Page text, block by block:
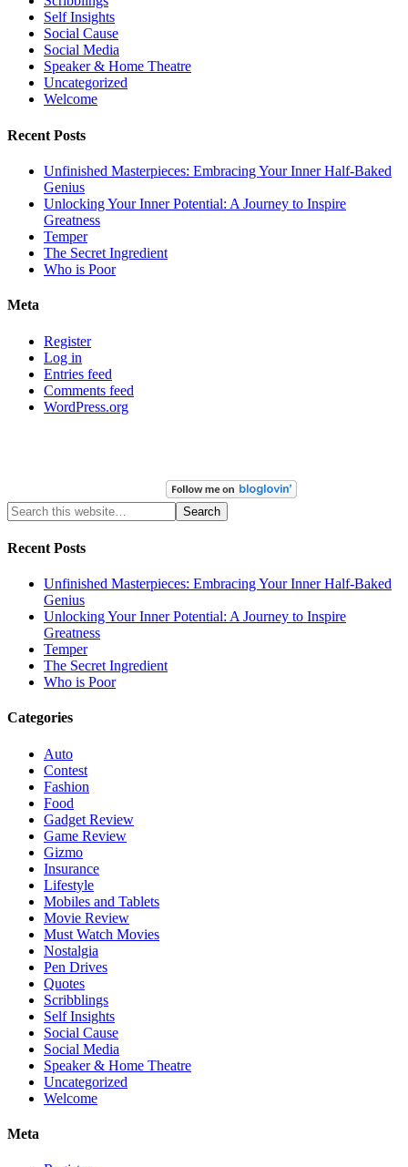
Self Insights
Social Cause
Social Media
Speaker & Home Theatre
Uncategorized
Welcome
Recent Posts
Unfinished Masterpieces: Embracing Your Inner Half-Baked
Genius
Unlocking Your Inner Potential: A Journey to Inspire
Greatness
Temper
The Secret Ingredient
Who is Poor
Meta
Register
Log in
Entries feed
Comments feed
WordPress.org
Recent Posts
Unfinished Masterpieces: Embracing Your Inner Half-Baked
Genius
Unlocking Your Inner Potential: A Journey to Inspire
Greatness
Temper
The Secret Ingredient
Who is Poor
Categories
Auto
Contest
Fashion
Food
Gadget Review
Game Review
Gizmo
Insurance
Lifestyle
Mobiles and Tablets
Movie Review
Must Watch Movies
Nostalgia
Pen Drives
Quotes
Scribblings
Self Insights
Social Cause
Social Media
Speaker & Home Theatre
Uncategorized
Welcome
Meta